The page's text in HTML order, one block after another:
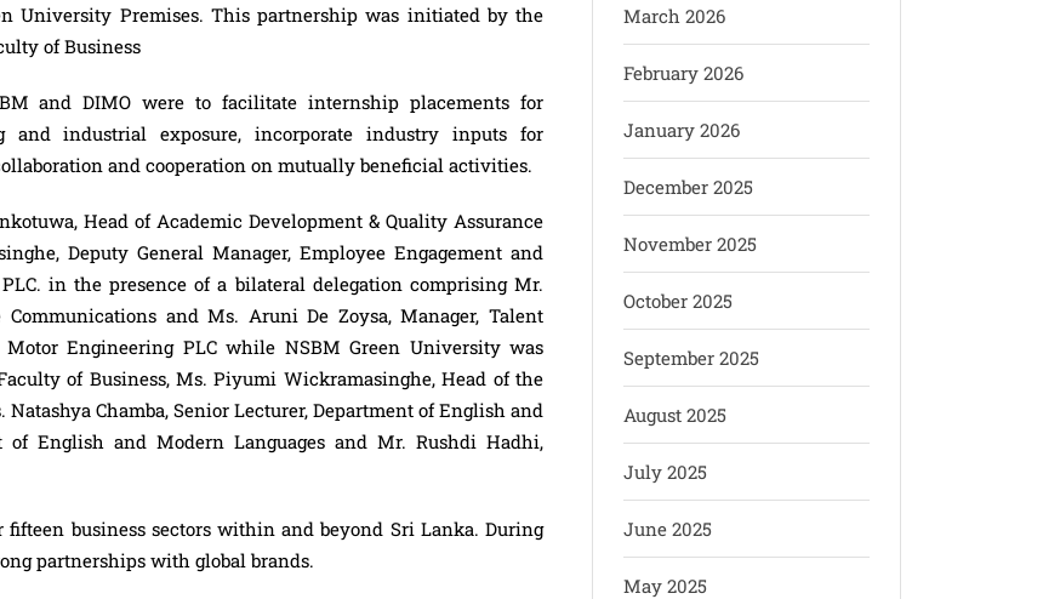
University Premises. This partnership was initiated by the
of Business
andDIMO were to facilitate internship placements for
and industrial exposure, incorporate industry inputs for
and cooperation on mutually beneficial activities.
Head of Academic Development & Quality Assurance
Deputy General Manager, Employee Engagement and
in the presence of a bilateral delegation comprising Mr.
Communications and Ms. Aruni De Zoysa, Manager, Talent
Engineering PLC while NSBM Green University was
of Business, Ms. Piyumi Wickramasinghe, Head of the
Chamba, Senior Lecturer, Department of English and
of English and Modern Languages and Mr. Rushdi Hadhi,
business sectors within and beyond Sri Lanka. During
partnerships with global brands.
March 2026
February 2026
January 2026
December 2025
November 2025
October 2025
September 2025
August 2025
July 2025
June 2025
May 2025